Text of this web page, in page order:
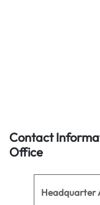
Contact
Office
Headquarter